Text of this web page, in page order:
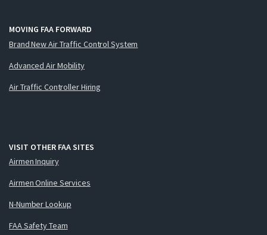
MOVING FAA FORWARD
Brand New Air Traffic Control System
Advanced Air Mobility
Air Traffic Controller Hiring
VISIT OTHER FAA SITES
Airmen Inquiry
Airmen Online Services
N-Number Lookup
FAA Safety Team